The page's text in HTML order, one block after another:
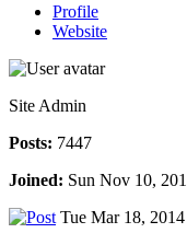
Profile
Website
Site Admin
Posts: 7447
Joined: Sun Nov 10,
Tue Mar 18,